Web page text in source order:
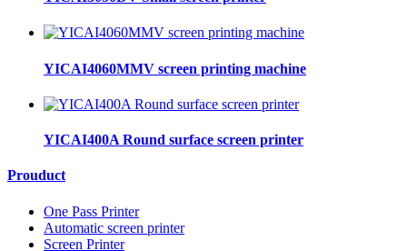
YICAI4060MMV screen printing machine
YICAI400A Round surface screen printer
Prouduct
One Pass Printer
Automatic screen printer
Screen Printer